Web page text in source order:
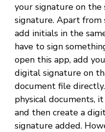
your signature on the
signature. Apart from
add initials in the
have to sign
open this app, add
digital signature on
document file
physical documents,
and then create a
signature added.